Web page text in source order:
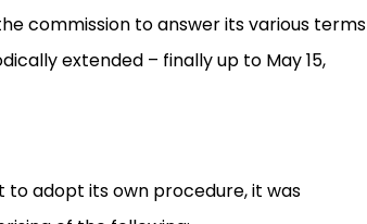
commission to answer its various terms
extended – finally up to May 15,
to adopt its own procedure, it was